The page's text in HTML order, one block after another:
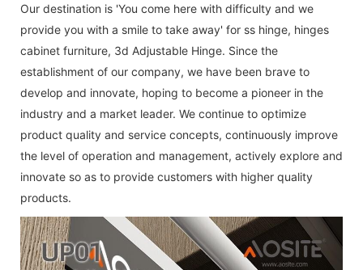
Our destination is 'You come here with difficulty and we
provide you with a smile to take away' for ss hinge, hinges
cabinet furniture, 3d Adjustable Hinge. Since the
establishment of our company, we have been brave to
develop and innovate, hoping to become a pioneer in the
industry and a market leader. We continue to optimize
product quality and service concepts, continuously improve
the level of operation and management, actively explore and
innovate so as to provide customers with higher quality
products.